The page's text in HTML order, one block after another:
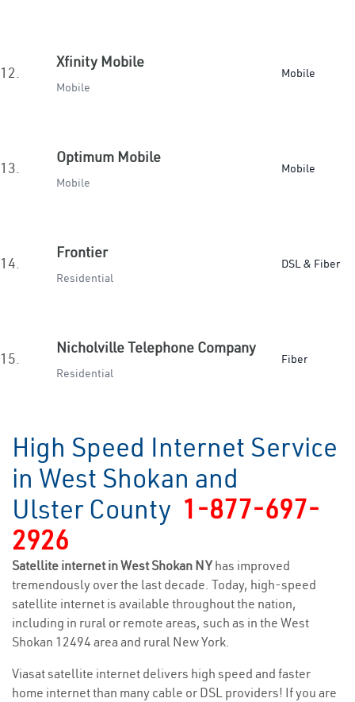
12.
Xfinity Mobile
Mobile
Mobile
13.
Optimum Mobile
Mobile
Mobile
14.
Frontier
Residential
DSL & Fiber
15.
Nicholville Telephone Company
Residential
Fiber
High Speed Internet Service
in West Shokan and
Ulster County 1-877-697-
2926
Satellite internet in West Shokan NYhas improved
tremendously over the last decade. Today, high-speed
satellite internet is available throughout the nation,
including in rural or remote areas, such as in the West
Shokan 12494 area and rural New York.
Viasat satellite internet delivers high speed and faster
home internet than many cable or DSL providers! If you are